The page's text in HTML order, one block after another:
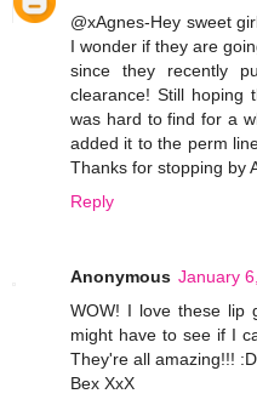
@xAgnes-Hey sweet
I wonder if they are
since they recently
clearance! Still hoping
was hard to find for a
added it to the perm
Thanks for stopping by
Reply
Anonymous January
WOW! I love these lip
might have to see if I
They're all amazing!!! :D
Bex XxX